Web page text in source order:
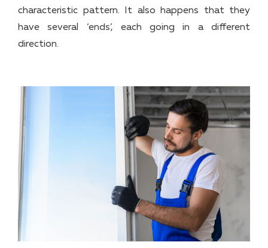
characteristic pattern. It also happens that they
have several ‘ends’, each going in a different
direction.